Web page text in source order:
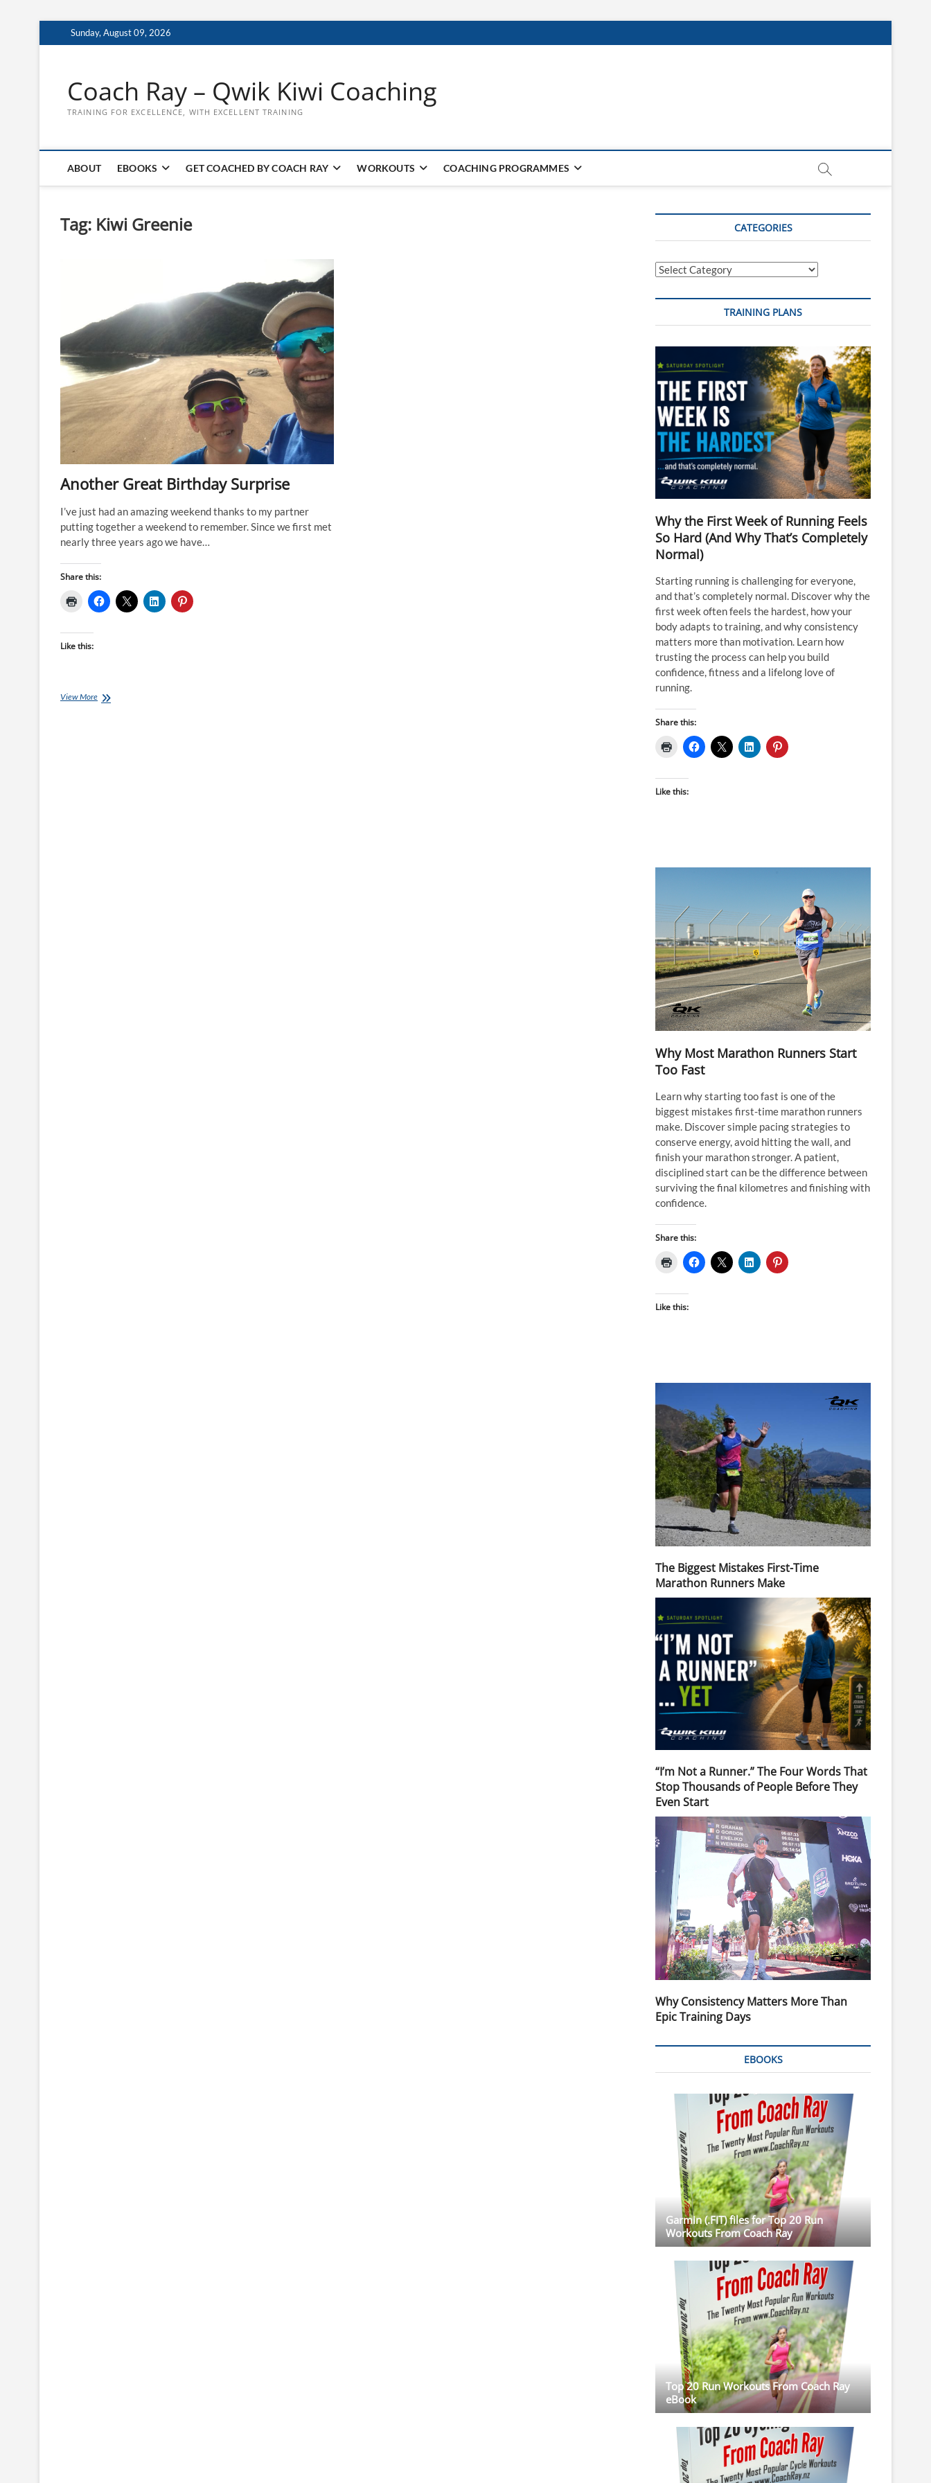
to
Sunday, August 09, 2026
Coach Ray – Qwik Kiwi Coaching
TRAINING FOR EXCELLENCE, WITH EXCELLENT TRAINING
ABOUT EBOOKS GET COACHED BY COACH RAY WORKOUTS COACHING PROGRAMMES
Tag: Kiwi Greenie
Another Great Birthday Surprise
I’ve just had an amazing weekend thanks to my partner
putting together a weekend to remember. Since we first met
nearly three years ago we have…
Share this:
Like this:
View MoreAnother
CATEGORIES
Categories
TRAINING PLANS
Why the First Week of Running Feels
So Hard (And Why That’s Completely
Normal)
Starting running is challenging for everyone,
and that’s completely normal. Discover why the
first week often feels the hardest, how your
body adapts to training, and why consistency
matters more than motivation. Learn how
trusting the process can help you build
confidence, fitness and a lifelong love of
running.
Share this:
Like this:
Why Most Marathon Runners Start
Too Fast
Learn why starting too fast is one of the
biggest mistakes first-time marathon runners
make. Discover simple pacing strategies to
conserve energy, avoid hitting the wall, and
finish your marathon stronger. A patient,
disciplined start can be the difference between
surviving the final kilometres and finishing with
confidence.
Share this:
Like this:
The Biggest Mistakes First-Time
Marathon Runners Make
“I’m Not a Runner.” The Four Words That
Stop Thousands of People Before They
Even Start
Why Consistency Matters More Than
Epic Training Days
EBOOKS
Garmin (.FIT) files for Top 20 Run
Workouts From Coach Ray
Top 20 Run Workouts From Coach Ray
eBook